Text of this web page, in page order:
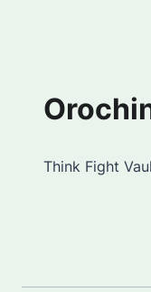
Think Fight